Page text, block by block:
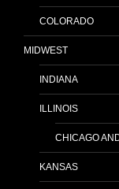
COLORADO
MIDWEST
INDIANA
ILLINOIS
CHICAGO
KANSAS